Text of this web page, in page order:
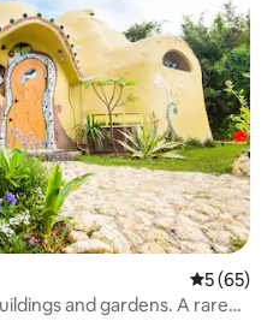
5 out of 5
5 (65)
and gardens. A rare